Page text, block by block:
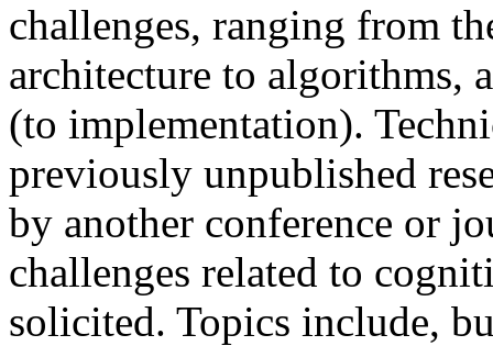
challenges, ranging from
architecture to algorithms,
(to implementation).
previously unpublished
by another conference or
challenges related to
solicited. Topics include,